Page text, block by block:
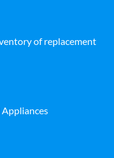
of replacement
Appliances